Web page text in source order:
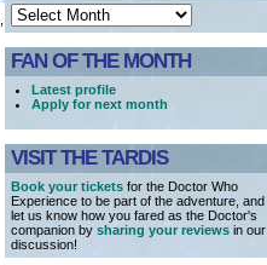
FAN OF THE MONTH
Latest profile
Apply for next month
VISIT THE TARDIS
Book your tickets for the Doctor Who
Experience to be part of the adventure, and
let us know how you fared as the Doctor's
companion by sharing your reviews in our
discussion!